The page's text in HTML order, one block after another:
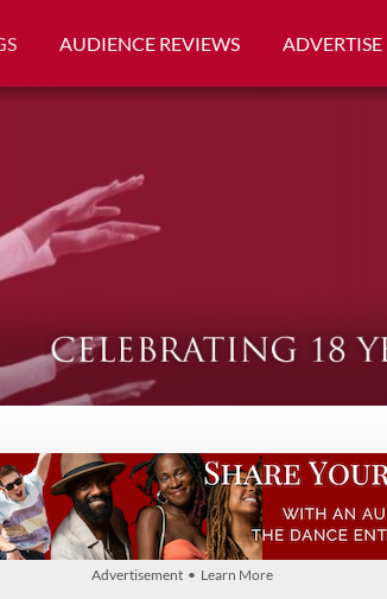
AUDIENCE REVIEWS ADVERTISE
Advertisement • Learn More